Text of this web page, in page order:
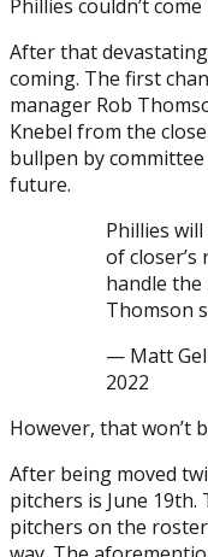
Phillies couldn’t
After that
coming. The first
manager Rob
Knebel from the
bullpen by
future.
Phillies
of closer’s
handle
Thomson
— Matt
2022
However, that won’t
After being moved
pitchers is June
pitchers on the